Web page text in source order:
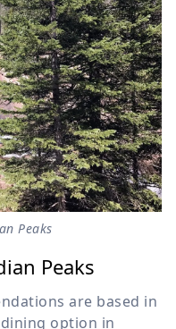
Peaks
Peaks
are based in
option in